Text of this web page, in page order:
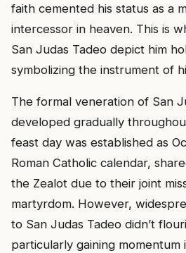
faith cemented his status as a
intercessor in heaven. This is
San Judas Tadeo depict him
symbolizing the instrument of
The formal veneration of San
developed gradually
feast day was established as
Roman Catholic calendar,
the Zealot due to their joint
martyrdom. However,
to San Judas Tadeo didn’t
particularly gaining